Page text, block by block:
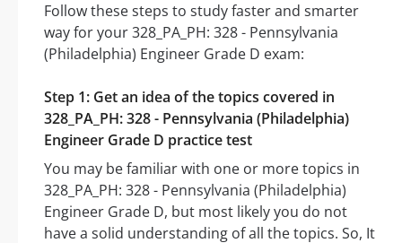
Follow these steps to study faster and smarter
way for your 328_PA_PH: 328 - Pennsylvania
(Philadelphia) Engineer Grade D exam:
Step 1: Get an idea of the topics covered in
328_PA_PH: 328 - Pennsylvania (Philadelphia)
Engineer Grade D practice test
You may be familiar with one or more topics in
328_PA_PH: 328 - Pennsylvania (Philadelphia)
Engineer Grade D, but most likely you do not
have a solid understanding of all the topics. So, It